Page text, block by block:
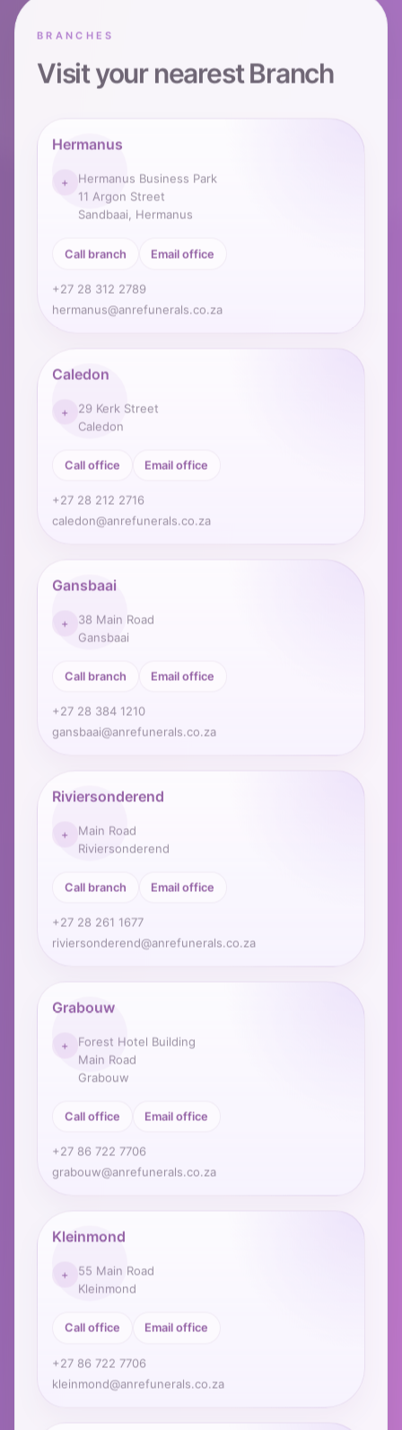
Visit your nearest Branch
Hermanus
Hermanus Business Park
11 Argon Street
Sandbaai, Hermanus
Call branch Email office
+27 28 312 2789
hermanus@anrefunerals.co.za
Caledon
29 Kerk Street
Caledon
Call office Email office
+27 28 212 2716
caledon@anrefunerals.co.za
Gansbaai
38 Main Road
Gansbaai
Call branch Email office
+27 28 384 1210
gansbaai@anrefunerals.co.za
Riviersonderend
Main Road
Riviersonderend
Call branch Email office
+27 28 261 1677
riviersonderend@anrefunerals.co.za
Grabouw
Forest Hotel Building
Main Road
Grabouw
Call office Email office
+27 86 722 7706
grabouw@anrefunerals.co.za
Kleinmond
55 Main Road
Kleinmond
Call office Email office
+27 86 722 7706
kleinmond@anrefunerals.co.za